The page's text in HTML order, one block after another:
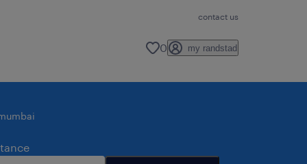
contact us
0 my randstad